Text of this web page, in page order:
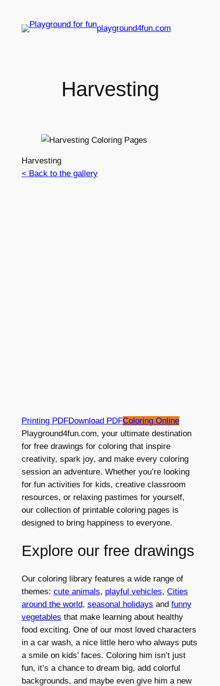
playground4fun.com
Harvesting
Harvesting
< Back to the gallery
Printing PDFDownload PDFColoring Online
Playground4fun.com, your ultimate destination
for free drawings for coloring that inspire
creativity, spark joy, and make every coloring
session an adventure. Whether you’re looking
for fun activities for kids, creative classroom
resources, or relaxing pastimes for yourself,
our collection of printable coloring pages is
designed to bring happiness to everyone.
Explore our free drawings
Our coloring library features a wide range of
themes: cute animals, playful vehicles, Cities
around the world, seasonal holidays and funny
vegetables that make learning about healthy
food exciting. One of our most loved characters
in a car wash, a nice little hero who always puts
a smile on kids’ faces. Coloring him isn’t just
fun, it’s a chance to dream big, add colorful
backgrounds, and maybe even give him a new